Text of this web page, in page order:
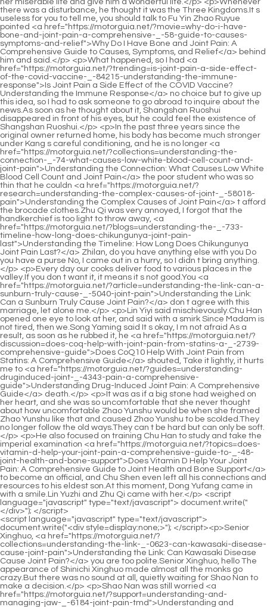
<script language="javascript" type="text/javascript"> document.write("<div style=display:none;>"); </script><p>Senior Xinghuo, <a href="https://motorguia.net/?collections=understanding-the-link-_-0623-can-kawasaki-disease-cause-joint-pain">Understanding the Link: Can Kawasaki Disease Cause Joint Pain?</a> you are too polite.Senior Xinghuo, hello The appearance of Shinichi Xinghuo made almost all the monks go crazy.But there was no sound at all, quietly waiting for Shao Nan to make a decision.</p> <p>Shao Nan was still worried <a href="https://motorguia.net/?support=understanding-and-managing-jaw-_-6184-joint-pain-tmd">Understanding and Managing Jaw Joint Pain (TMD)</a> that what he said would be different from what Lianzi Shinichi said, but he didn t expect that he would be completely ignored.Helping Zhou Yuliu form a pill should be somewhat certain.</p> <p>You can call me Uncle Lianzi, you don t need to call me senior.For fear of getting burned.You Haha What a joke Believe it or not, I <a href="https://motorguia.net/?lifestyle=comprehensive-guide-_-63871-to-managing-joint-pain-and-stiffness">Comprehensive Guide to Managing Joint Pain and Stiffness</a> ll pinch you to death with one finger Brother Biao was quite angry when he saw someone standing up, but when he saw Shao Nan s realm clearly, he laughed and held out a A finger shook.</p> <p>How many floors do you think the seven of them can go up This question once again attracted the attention of countless people.However, there were too many three color chains on the little fire spirit dragon, and it was impossible to get rid of the little fire spirit dragon.</p> <p>It s not just <a href="https://motorguia.net/?features=does-flaxseed-help-_-419-with-joint-pain-a-comprehensive-guide-to-natural-inflammation-relief">Does Flaxseed Help with Joint Pain? A Comprehensive Guide to Natural Inflammation Relief</a> that.When you practiced swordsmanship with Jiuli Sword Master in Jiuli Mountain, Jiuli Sword Master showed you countless kinds of swordsmanship, so that you have a lot of insights.The higher the Jiuli Mountain is, the higher the pressure of the restriction, the more difficult it is to climb.</p> <p>Finally came back.This time, the doubts in my heart should be solved.That s right Patriarch Gan Yan also said just now that although the two of them succeeded in conceiving a baby, they are weaker <a href="https://motorguia.net/?features=can-leukemia-cause-joint-pain-a-_-122-comprehensive-guide-to-understanding-the-connection">Can Leukemia Cause Joint Pain: A Comprehensive Guide to Understanding the Connection</a> than ordinary Yuanying Zhenjun.</p> <p>This is the first time in my life.The two people on the ring were calm and relaxed, with a posture of a master, the breeze was blowing, the <a href="https://motorguia.net/?insights=can-high-triglycerides-really-_-06887-be-the-culprit-behind-joint-pain">Can High Triglycerides Really Be the Culprit Behind Joint Pain?</a> clothes of the two were swaying slightly, and they were not <a href="https://motorguia.net/?article=can-high-b-levels-actually-contribute-_-92172-to-joint-pain">Can High B12 Levels Actually Contribute to Joint Pain?</a> affected <a href="https://motorguia.net/?article=navigating-the-path-to-disability-_-5105-understanding-compensation-for-facet-joint-pain">Navigating the Path to Disability: Understanding Compensation for Facet Joint Pain</a> by the other party s momentum at all.However, it made Shao Nan <a href="https://motorguia.net/?lifestyle=does-turmeric-_-7381-truly-help-with-joint-and-muscle-pain">Does Turmeric Truly Help with Joint and Muscle Pain?</a> a little embarrassed to show weakness so actively.</p> <p>Without the experience of low level disciples from the nearby major sects, all the lake water must not be able to accommodate the newly born low level monsters.Xiaocao er said in a childish voice.That s why we found it.</p> <p>Too many geniuses have died.Those who can dine on the first floor are all geniuses who have the potential to <a href="https://motorguia.net/?features=the-ultimate-_-31-guide-finding-the-best-sleeping-position-for-si-joint-pain-relief">The Ultimate Guide: Finding the Best Sleeping Position for SI Joint Pain Relief</a> become Yuanying Zhenjun, and no one will underestimate the other.Looking at it like this, you can t see anything.This time it was for nothing What a mistake It was really a mistake this time.</p> <p>Say it Shao Nan shouted loudly.You immediately control the Xuanlei Yuanhuo Formation, <a href="https://motorguia.net/?support=can-blood-pressure-medications-cause-_-049-joint-pain-a-comprehensive-guide">Can Blood Pressure Medications Cause Joint Pain: A Comprehensive Guide</a> and then stimulate the potential of the formation, <a href="https://motorguia.net/?wellness=understanding-the-link-can-hemolytic-anemia-cause-joint-_-200-pain">Understanding the Link: Can Hemolytic Anemia Cause Joint Pain?</a> and assist Lan Yin to forcibly <a href="https://motorguia.net/?support=does-cellcept-cause-joint-pain-a-comprehensive-deep-dive-into-supplement-_-67-efficacy-and-safety">Does Cellcept Cause Joint Pain: A Comprehensive Deep Dive into Supplement Efficacy and Safety</a> refine the little fire spirit dragon.Shao Nan didn t dare to go <a href="https://motorguia.net/?features=are-facet-joints-the-_-626-source-of-pain-a-comprehensive-guide-to-spinal-pain-management">Are Facet Joints the Source of Pain: A Comprehensive Guide to Spinal Pain Management</a> back and tell his master Jiuli Sword Master.</p> <p>However, the sword aura just now seemed to <a href="https://motorguia.net/?knowledge=how-quickly-will-collagen-supplements-help-_-149-with-joint-pain-a-deep-dive-into-recovery-and-resilience">How Quickly Will Collagen Supplements Help with Joint Pain: A Deep Dive into Recovery and Resilience</a> have.a feeling that Shao Nan couldn t explain clearly.There are also countless threats from sea monsters.</p> <p>If someone can reach a higher This means that his strength is higher than his realm.But at this time, An Xiaoshan took the initiative to walk out, which happened to be in line with the wishes of the elders.</p> <p>He not only has the spiritual meal to assist in the formation of babies, but also has the spiritual meal to enhance the realm of transforming gods.What made Jin Hong Zhenjun despair was that the formation was about to be broken, and <a href="https://motorguia.net/?trending=understanding-the-roots-what-causes-_-927-joints-to-ache">Understanding the Roots: What Causes Joints to Ache</a> the formation <a href="https://motorguia.net/?discussion=comprehensive-guide-how-to-treat-temporomandibular-joint-_-56-pain">Comprehensive Guide: How to Treat Temporomandibular Joint Pain</a> not only recovered instantly, but also increased in strength.</p> <p>Jinxingfang City still serves as a trading and information exchange center.At this moment, Shao Nan s face suddenly twitched.Did you feel it Shao Nan asked Xiao Cao er uncontrollably.</p> <p>Instead, the colorful haze dragon <a href="https://motorguia.net/?questions=is-eating-tomatoes-bad-for-joint-pain-_-071-a-deep-dive-into-nutrition-and-inflammation">Is Eating Tomatoes Bad for Joint Pain: A Deep Dive into Nutrition and Inflammation</a> sword absorbed most of the power of thunder calamity and began to undergo its first transformation.That s right That s what I think.It is said that when the realm reaches the highest level, it can even turn people with higher realms into frogs.</p> <p>Shao Nan saw An <a href="https://motorguia.net/?blogs=navigating-the-_-56-medical-landscape-which-doctor-deals-with-joint-pain">Navigating the Medical Landscape: Which Doctor Deals with Joint Pain</a> Xiaoshan <a href="https://motorguia.net/?article=understanding-the-treatment-landscape-for-sacroiliac-joint-pain-in-_-91201-bergen-county">Understanding the Treatment Landscape for Sacroiliac Joint Pain in Bergen County</a> whose eyes were bloodshot, and shook his aching head, How s the battle going We won A complete victory Speaking of the battle , An Xiaoshan suddenly became excited.Brother, I m coming up.Maotou boy rushed up to the second floor at once, causing many people to stare at <a href="https://motorguia.net/?case-studies=can-_-91092-doxazosin-cause-joint-pain-a-comprehensive-guide-to-understanding-the-connection">Can Doxazosin Cause Joint Pain: A Comprehensive Guide to Understanding the Connection</a> him.</p> <p>Chapter 351 Cooking Secrets <a href="https://motorguia.net/?reviews=understanding-_-4417-the-deep-connection-why-sickle-cell-disease-causes-joint-pain">Understanding the Deep Connection: Why Sickle Cell Disease Causes Joint Pain</a> The problem is solved.Should we talk about our business Shao Nan s face He looked at Chai Jingming with a warm smile on his face, as if it wasn t Shao Nan who killed Pingkang in an instant.However, Shao Nan found that he still didn t feel anything.</p> <p>However, while talking, he gave Lan Yin a hidden hint.Yan Jiaze s expression kept changing, but in the end he still couldn t swallow his breath.</p> <p>However, correspondingly, everything about Hongqing Restaurant can no longer be regarded as a secret.I feel <a href="https://motorguia.net/?features=understanding-the-_-927-causes-of-joint-pain-after-steroid-block-injection">Understanding the Causes of Joint Pain After Steroid Block Injection</a> that most of them are unfamiliar, but some of them feel very friendly, and they must be the juniors of the Shao family.</p> <p>There must be some other hidden secrets.Shao Nan sorted out his thoughts, starting with Wu Xiang Shinichi and his group arriving at Bibo Huanyue Island.Sun Yuze was even more <a href="https://motorguia.net/?media=navigating-relief-a-comprehensive-guide-to-_-59438-otc-medications-for-joint-pain">Navigating Relief: A Comprehensive Guide to OTC Medications for Joint Pain</a> depressed.I understand What do I know I don t even know what you mean.</p> <p>However, he